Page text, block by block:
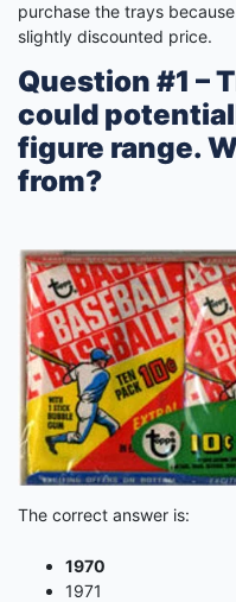
purchase the trays
slightly discounted price.
Question #1 –
could
figure range.
from?
The correct answer is:
1970
1971